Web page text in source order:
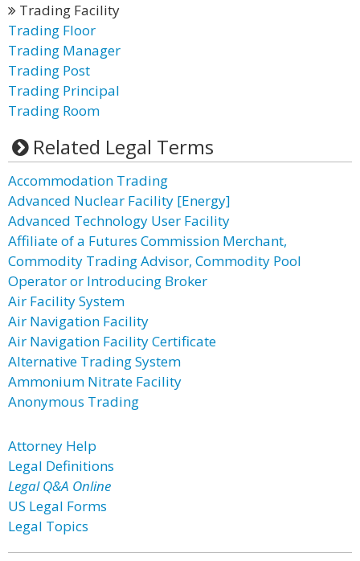
Trading Facility
Trading Floor
Trading Manager
Trading Post
Trading Principal
Trading Room
Related Legal Terms
Accommodation Trading
Advanced Nuclear Facility [Energy]
Advanced Technology User Facility
Affiliate of a Futures Commission Merchant,
Commodity Trading Advisor, Commodity Pool
Operator or Introducing Broker
Air Facility System
Air Navigation Facility
Air Navigation Facility Certificate
Alternative Trading System
Ammonium Nitrate Facility
Anonymous Trading
Attorney Help
Legal Definitions
Legal Q&A Online
US Legal Forms
Legal Topics